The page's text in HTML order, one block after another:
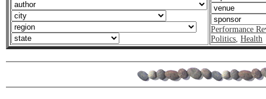
Performance
Politics Health